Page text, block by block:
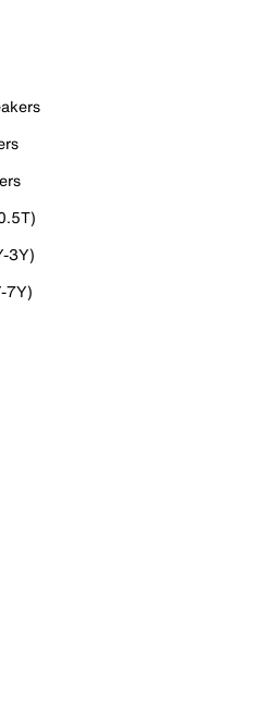
3Y)
7Y)